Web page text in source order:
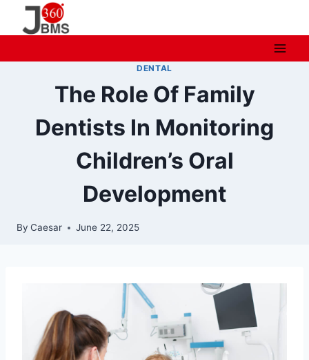
DENTAL
The Role Of Family
Dentists In Monitoring
Children’s Oral
Development
By Caesar June 22, 2025